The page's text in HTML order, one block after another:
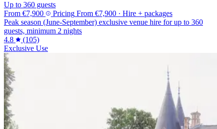
Up to 360 guests
From €7,900 Pricing From €7,900 · Hire + packages
Peak season (June-September) exclusive venue hire for up to 360
guests, minimum 2 nights
4.8
(105)
Exclusive Use